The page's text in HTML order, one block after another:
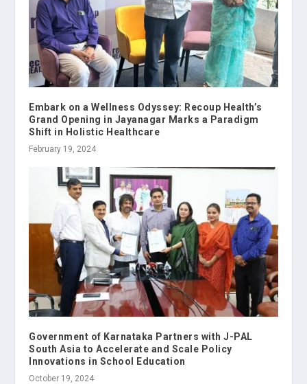
Embark on a Wellness Odyssey: Recoup Health’s
Grand Opening in Jayanagar Marks a Paradigm
Shift in Holistic Healthcare
February 19, 2024
Government of Karnataka Partners with J-PAL
South Asia to Accelerate and Scale Policy
Innovations in School Education
October 19, 2024